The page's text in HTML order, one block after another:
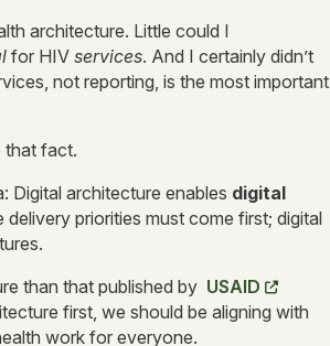
architecture. Little could I
for HIV services. And I certainly didn’t
not reporting, is the most important
that fact.
Digital architecture enables digital
delivery priorities must come first; digital
than that published by USAID
first, we should be aligning with
work for everyone.